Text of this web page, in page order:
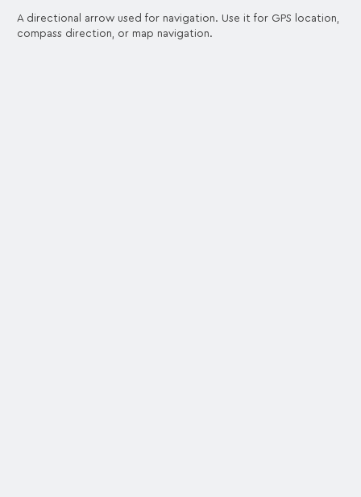
A directional arrow used for navigation. Use it for GPS location,
compass direction, or map navigation.